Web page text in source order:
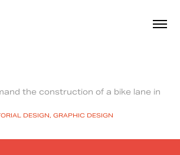
the construction of a bike lane in
DESIGN, GRAPHIC DESIGN